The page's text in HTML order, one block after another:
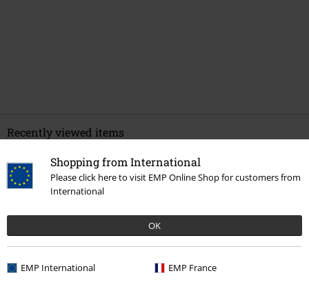
Shopping from International
Please click here to visit EMP Online Shop for customers from
International
OK
EMP International EMP France
Recently viewed items